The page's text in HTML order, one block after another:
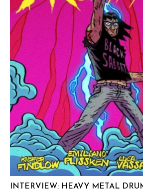
INTERVIEW: HEAVY METAL